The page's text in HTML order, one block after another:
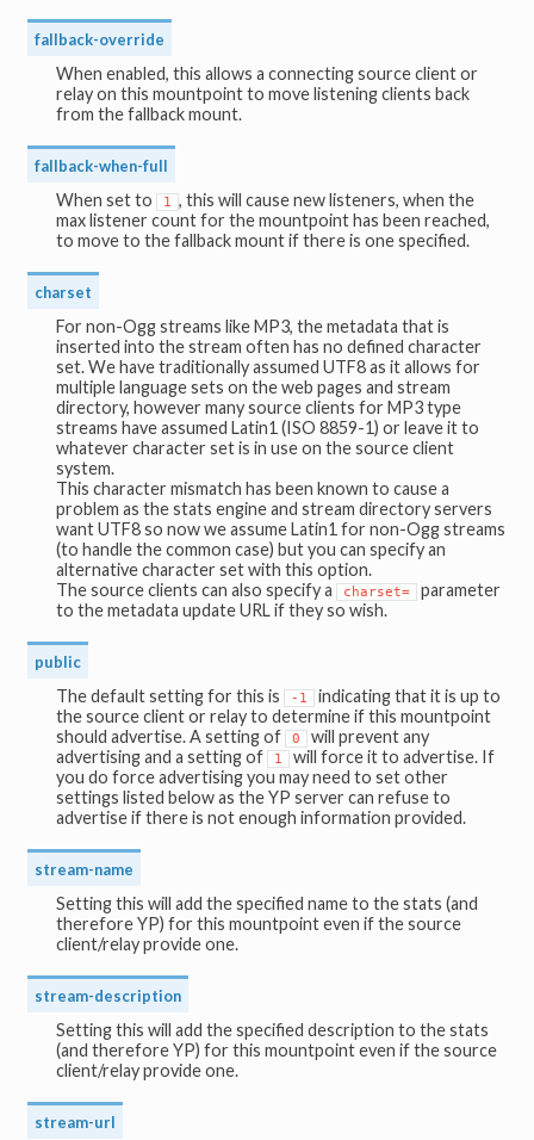
fallback-override
When enabled, this allows a connecting source client or
relay on this mountpoint to move listening clients back
from the fallback mount.
fallback-when-full
When set to 1 , this will cause new listeners, when the
max listener count for the mountpoint has been reached,
to move to the fallback mount if there is one specified.
charset
For non-Ogg streams like MP3, the metadata that is
inserted into the stream often has no defined character
set. We have traditionally assumed UTF8 as it allows for
multiple language sets on the web pages and stream
directory, however many source clients for MP3 type
streams have assumed Latin1 (ISO 8859-1) or leave it to
whatever character set is in use on the source client
system.
This character mismatch has been known to cause a
problem as the stats engine and stream directory servers
want UTF8 so now we assume Latin1 for non-Ogg streams
(to handle the common case) but you can specify an
alternative character set with this option.
The source clients can also specify a charset=
parameter
to the metadata update URL if they so wish.
public
The default setting for this is -1
indicating that it is up to
the source client or relay to determine if this mountpoint
should advertise. A setting of 0
will prevent any
advertising and a setting of 1
will force it to advertise. If
you do force advertising you may need to set other
settings listed below as the YP server can refuse to
advertise if there is not enough information provided.
stream-name
Setting this will add the specified name to the stats (and
therefore YP) for this mountpoint even if the source
client/relay provide one.
stream-description
Setting this will add the specified description to the stats
(and therefore YP) for this mountpoint even if the source
client/relay provide one.
stream-url